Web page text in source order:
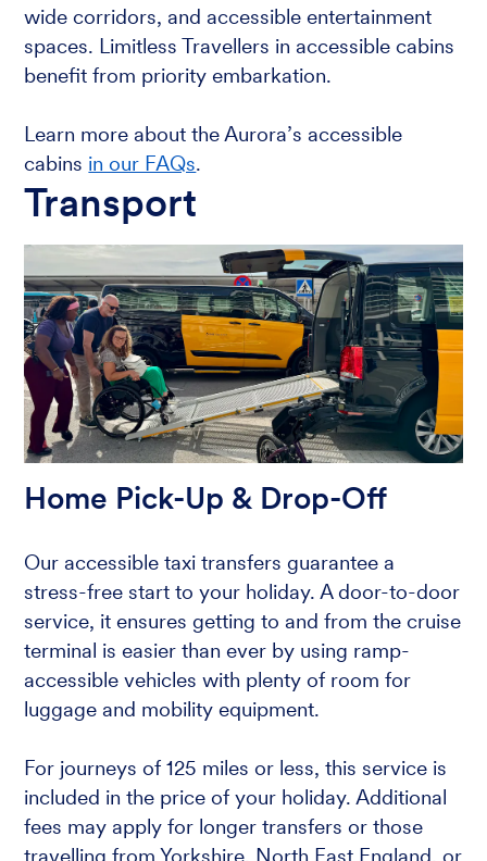
wide corridors, and accessible entertainment
spaces. Limitless Travellers in accessible cabins
benefit from priority embarkation.
Learn more about the Aurora’s accessible
cabins in our FAQs.
Transport
Home Pick-Up & Drop-Off
Our accessible taxi transfers guarantee a
stress-free start to your holiday. A door-to-door
service, it ensures getting to and from the cruise
terminal is easier than ever by using ramp-
accessible vehicles with plenty of room for
luggage and mobility equipment.
For journeys of 125 miles or less, this service is
included in the price of your holiday. Additional
fees may apply for longer transfers or those